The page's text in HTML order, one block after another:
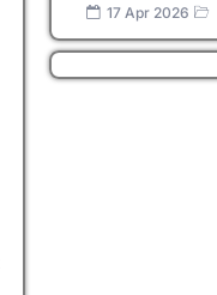
17 Apr 2026